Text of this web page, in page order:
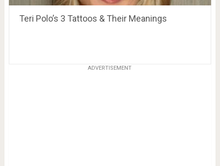
Teri Polo’s 3 Tattoos & Their Meanings
ADVERTISEMENT